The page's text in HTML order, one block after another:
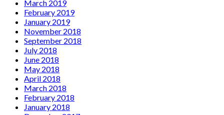
March 2019
February 2019
January 2019
November 2018
September 2018
July 2018
June 2018
May 2018
April 2018
March 2018
February 2018
January 2018